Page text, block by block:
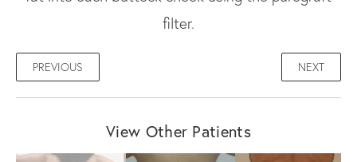
filter.
PREVIOUS NEXT
View Other Patients